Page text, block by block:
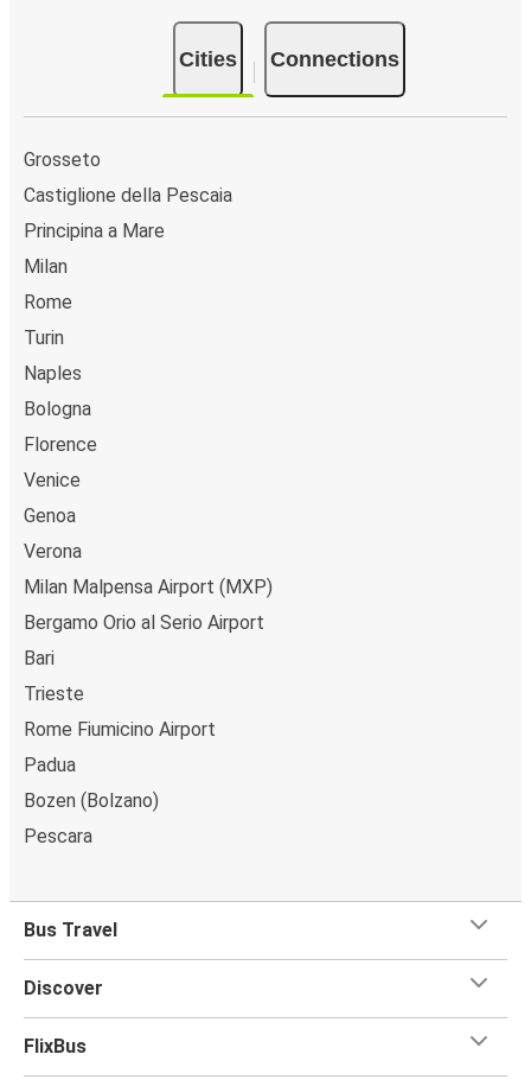
Cities Connections
Grosseto
Castiglione della Pescaia
Principina a Mare
Milan
Rome
Turin
Naples
Bologna
Florence
Venice
Genoa
Verona
Milan Malpensa Airport (MXP)
Bergamo Orio al Serio Airport
Bari
Trieste
Rome Fiumicino Airport
Padua
Bozen (Bolzano)
Pescara
Bus Travel
Discover
FlixBus